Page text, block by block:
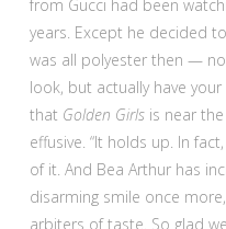
from Gucci had been
years. Except he decided
was all polyester then —
look, but actually have
that Golden Girlsis near the
effusive. “It holds up. In
of it. And Bea Arthur has
disarming smile once
arbiters of taste. So glad